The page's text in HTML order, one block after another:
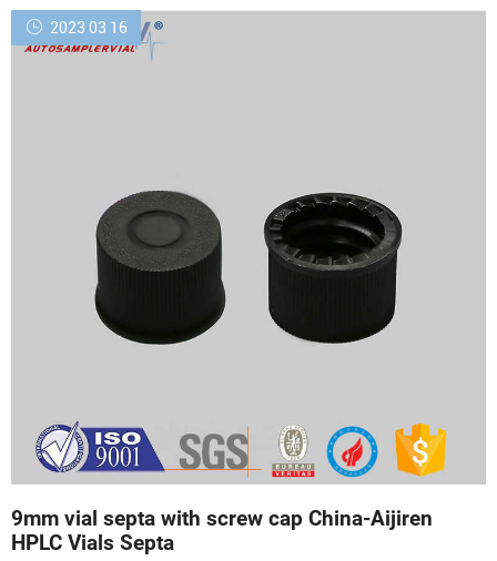
2023 03 16
9mm vial septa with screw cap China-Aijiren
HPLC Vials Septa